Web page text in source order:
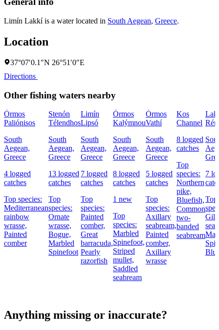
Limín Lakkí is a water located in South Aegean, Greece.
Location
37°07′0.1″N 26°51′0″E
Directions
Other fishing waters nearby
Órmos
Paliónisos
South
Aegean,
Greece
4 logged
catches
Top species:
Mediterranean
rainbow
wrasse,
Painted
comber
Stenón
Télendhos
South
Aegean,
Greece
13 logged
catches
Top
species:
Ornate
wrasse,
Bogue,
Marbled
Spinefoot
Limín
Lipsó
South
Aegean,
Greece
7 logged
catches
Top
species:
Painted
comber,
Great
barracuda,
Pearly
razorfish
Órmos
Kalýmnou
South
Aegean,
Greece
8 logged
catches
1 new
Top
species:
Marbled
Spinefoot,
Striped
mullet,
Saddled
seabream
Órmos
Vathí
South
Aegean,
Greece
5 logged
catches
Top
species:
Axillary
seabream,
Painted
comber,
Axillary
wrasse
Kos
Channel
8 logged
catches
Top
species:
Northern
pike,
Bluefish,
Common
two-
banded
seabream
7
Top
Anything missing or inaccurate?